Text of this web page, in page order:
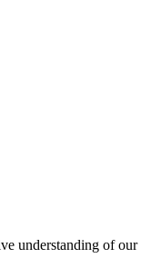
understanding of